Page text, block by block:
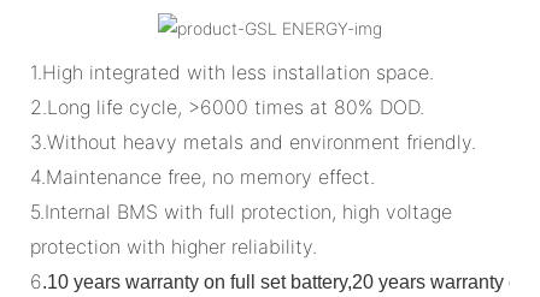
1.High integrated with less installation space.
2.Long life cycle, >6000 times at 80% DOD.
3.Without heavy metals and environment friendly.
4.Maintenance free, no memory effect.
5.Internal BMS with full protection, high voltage
protection with higher reliability.
6.10 years warranty on full set battery,20 years warranty